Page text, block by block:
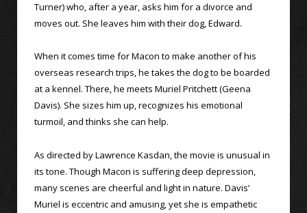
Turner) who, after a year, asks him for a divorce and
moves out. She leaves him with their dog, Edward.
When it comes time for Macon to make another of his
overseas research trips, he takes the dog to be boarded
at a kennel. There, he meets Muriel Pritchett (Geena
Davis). She sizes him up, recognizes his emotional
turmoil, and thinks she can help.
As directed by Lawrence Kasdan, the movie is unusual in
its tone. Though Macon is suffering deep depression,
many scenes are cheerful and light in nature. Davis’
Muriel is eccentric and amusing, yet she is empathetic